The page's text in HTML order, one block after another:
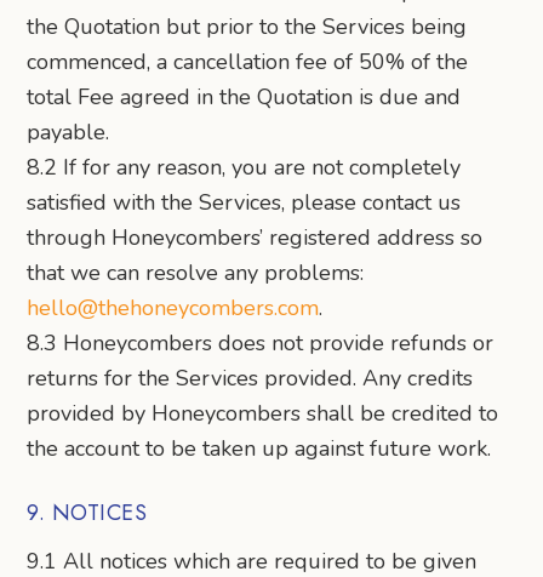
the Quotation but prior to the Services being
commenced, a cancellation fee of 50% of the
total Fee agreed in the Quotation is due and
payable.
8.2 If for any reason, you are not completely
satisfied with the Services, please contact us
through Honeycombers’ registered address so
that we can resolve any problems:
hello@thehoneycombers.com.
8.3 Honeycombers does not provide refunds or
returns for the Services provided. Any credits
provided by Honeycombers shall be credited to
the account to be taken up against future work.
9. NOTICES
9.1 All notices which are required to be given